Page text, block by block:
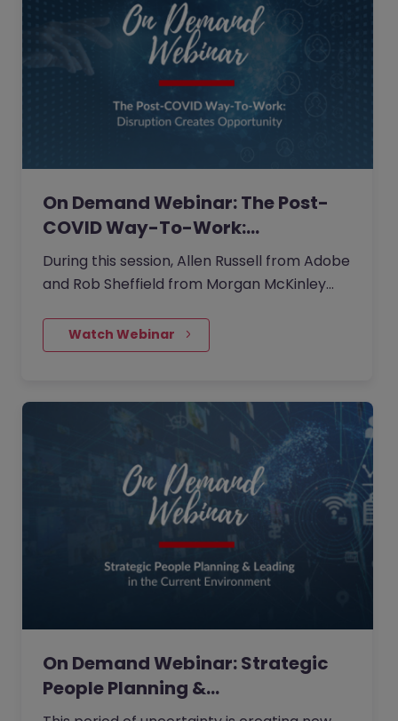
On Demand Webinar: The Post-
COVID Way-To-Work:…
During this session, Allen Russell from Adobe
and Rob Sheffield from Morgan McKinley
examples of how corporates and
candidates can prepare better for the
adjusted our way of working.
    Watch Webinar
On Demand Webinar: Strategic
People Planning &…